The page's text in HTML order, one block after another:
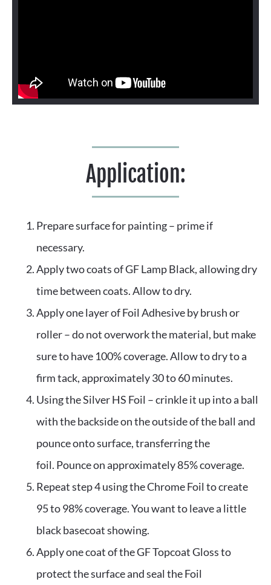
Application:
Prepare surface for painting – prime if
necessary.
Apply two coats of GF Lamp Black, allowing dry
time between coats. Allow to dry.
Apply one layer of Foil Adhesive by brush or
roller – do not overwork the material, but make
sure to have 100% coverage. Allow to dry to a
firm tack, approximately 30 to 60 minutes.
Using the Silver HS Foil – crinkle it up into a ball
with the backside on the outside of the ball and
pounce onto surface, transferring the
foil. Pounce on approximately 85% coverage.
Repeat step 4 using the Chrome Foil to create
95 to 98% coverage. You want to leave a little
black basecoat showing.
Apply one coat of the GF Topcoat Gloss to
protect the surface and seal the Foil